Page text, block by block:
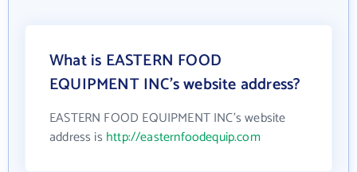
What is EASTERN FOOD
EQUIPMENT INC's website address?
EASTERN FOOD EQUIPMENT INC's website
address is http://easternfoodequip.com